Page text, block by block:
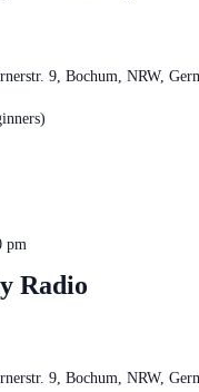
9, Bochum, NRW,
pm
Radio
9, Bochum, NRW,